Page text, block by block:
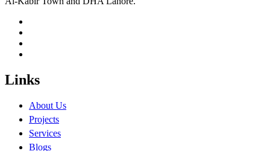
Links
About Us
Projects
Services
Blogs